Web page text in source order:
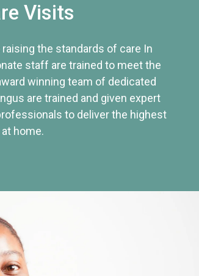
Visits
the standards of care In
staff are trained to meet the
winning team of dedicated
are trained and given expert
to deliver the highest
home.